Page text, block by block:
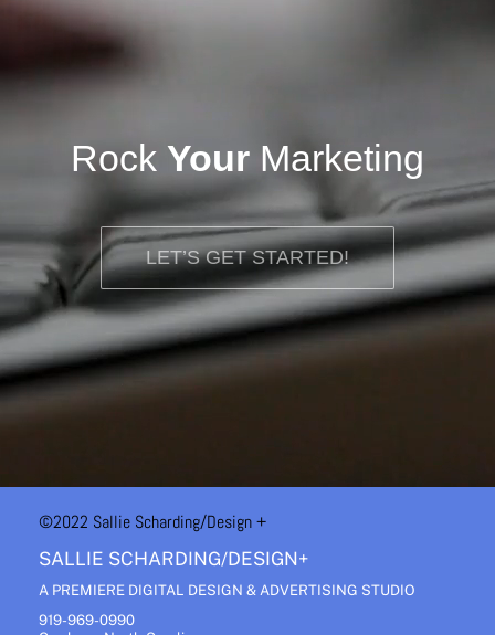
Rock Your Marketing
LET’S GET STARTED!
©2022 Sallie Scharding/Design +
SALLIE SCHARDING/DESIGN+
A PREMIERE DIGITAL DESIGN & ADVERTISING STUDIO
919-969-0990